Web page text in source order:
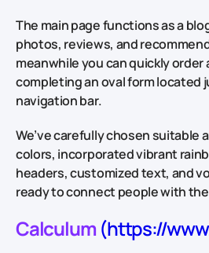
The main page functions as a
photos, reviews, and
meanwhile you can quickly order
completing an oval form located
navigation bar.
We’ve carefully chosen suitable
colors, incorporated vibrant
headers, customized text, and
ready to connect people with
Calculum(https://